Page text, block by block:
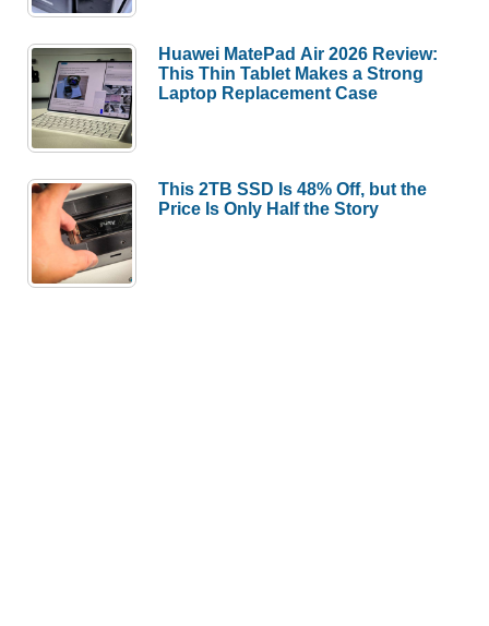
Huawei MatePad Air 2026 Review:
This Thin Tablet Makes a Strong
Laptop Replacement Case
This 2TB SSD Is 48% Off, but the
Price Is Only Half the Story